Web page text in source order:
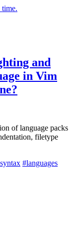
time.
and
in Vim
of language packs
filetype
#languages